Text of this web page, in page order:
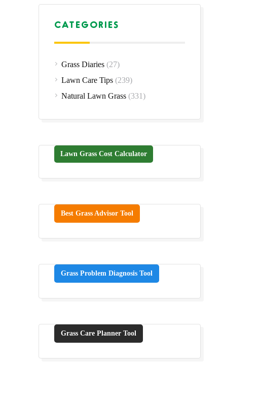
CATEGORIES
Grass Diaries (27)
Lawn Care Tips (239)
Natural Lawn Grass (331)
Lawn Grass Cost Calculator
Best Grass Advisor Tool
Grass Problem Diagnosis Tool
Grass Care Planner Tool